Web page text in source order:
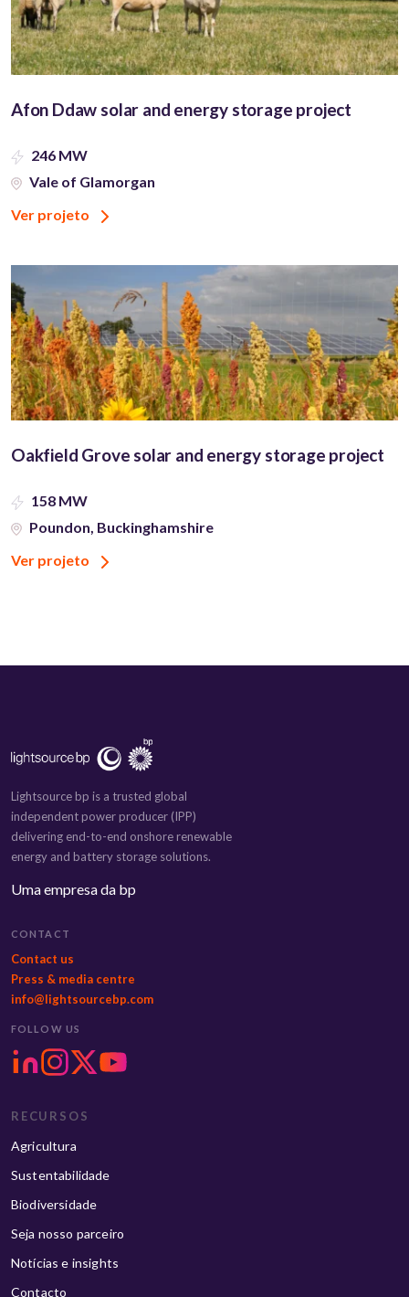
Afon Ddaw solar and energy storage project
246 MW
Vale of Glamorgan
Ver projeto
Oakfield Grove solar and energy storage project
158 MW
Poundon, Buckinghamshire
Ver projeto
Lightsource bp is a trusted global
independent power producer (IPP)
delivering end-to-end onshore renewable
energy and battery storage solutions.
Uma empresa da bp
CONTACT
Contact us
Press & media centre
info@lightsourcebp.com
FOLLOW US
RECURSOS
Agricultura
Sustentabilidade
Biodiversidade
Seja nosso parceiro
Notícias e insights
Contacto